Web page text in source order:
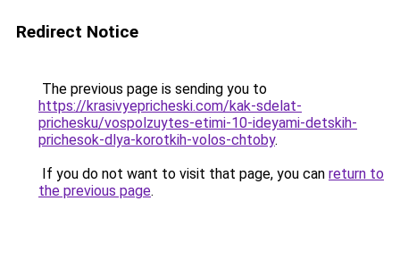
Redirect Notice
The previous page is sending you to
https://krasivyepricheski.com/kak-sdelat-
prichesku/vospolzuytes-etimi-10-ideyami-detskih-
prichesok-dlya-korotkih-volos-chtoby.
If you do not want to visit that page, you can return to
the previous page.